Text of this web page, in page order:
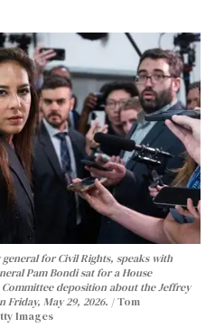
for Civil Rights, speaks with
Pam Bondi sat for a House
deposition about the Jeffrey
May 29, 2026.
Tom
Images